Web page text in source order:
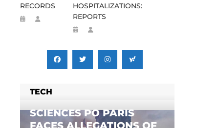
RECORDS
HOSPITALIZATIONS:
REPORTS
TECH
SCIENCES PO PARIS